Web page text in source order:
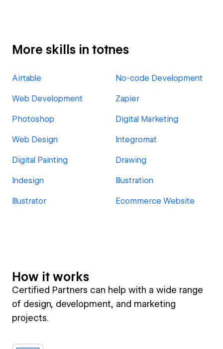
More skills in totnes
Airtable No-code Development
Web Development Zapier
Photoshop Digital Marketing
Web Design Integromat
Digital Painting Drawing
Indesign Illustration
Illustrator Ecommerce Website
How it works
Certified Partners can help with a wide range
of design, development, and marketing
projects.